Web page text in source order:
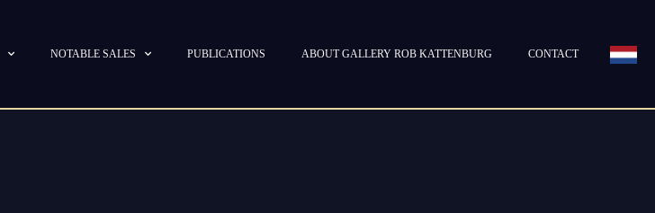
NOTABLE SALES PUBLICATIONS ABOUT GALLERY ROB KATTENBURG CONTACT